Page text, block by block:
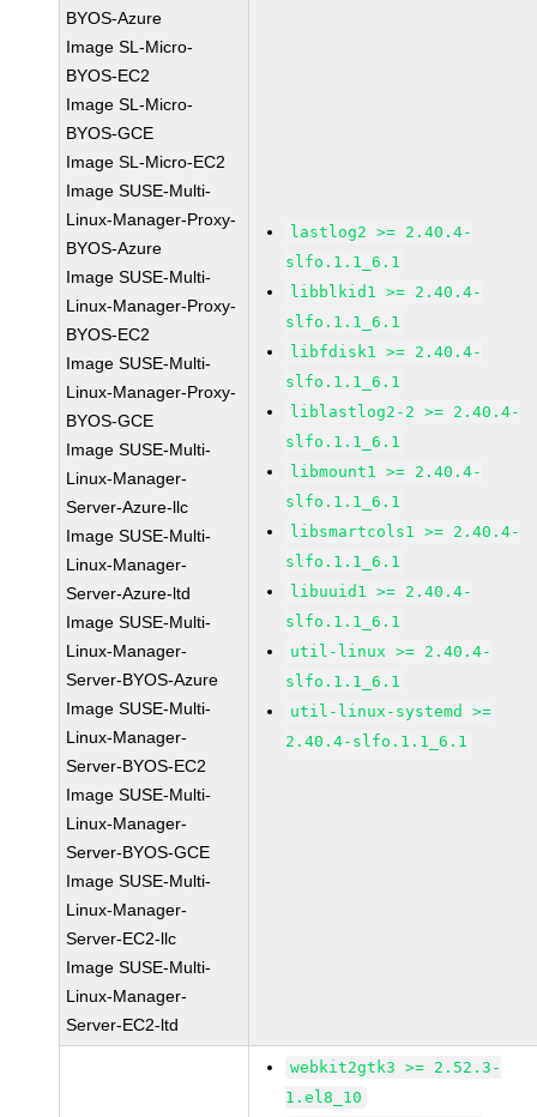
BYOS-Azure
Image SL-Micro-
BYOS-EC2
Image SL-Micro-
BYOS-GCE
Image SL-Micro-EC2
Image SUSE-Multi-
Linux-Manager-Proxy-
BYOS-Azure
Image SUSE-Multi-
Linux-Manager-Proxy-
BYOS-EC2
Image SUSE-Multi-
Linux-Manager-Proxy-
BYOS-GCE
Image SUSE-Multi-
Linux-Manager-
Server-Azure-llc
Image SUSE-Multi-
Linux-Manager-
Server-Azure-ltd
Image SUSE-Multi-
Linux-Manager-
Server-BYOS-Azure
Image SUSE-Multi-
Linux-Manager-
Server-BYOS-EC2
Image SUSE-Multi-
Linux-Manager-
Server-BYOS-GCE
Image SUSE-Multi-
Linux-Manager-
Server-EC2-llc
Image SUSE-Multi-
Linux-Manager-
Server-EC2-ltd
lastlog2 >= 2.40.4-
slfo.1.1_6.1
libblkid1 >= 2.40.4-
slfo.1.1_6.1
libfdisk1 >= 2.40.4-
slfo.1.1_6.1
liblastlog2-2 >= 2.40.4-
slfo.1.1_6.1
libmount1 >= 2.40.4-
slfo.1.1_6.1
libsmartcols1 >= 2.40.4-
slfo.1.1_6.1
libuuid1 >= 2.40.4-
slfo.1.1_6.1
util-linux >= 2.40.4-
slfo.1.1_6.1
util-linux-systemd >=
2.40.4-slfo.1.1_6.1
webkit2gtk3 >= 2.52.3-
1.el8_10